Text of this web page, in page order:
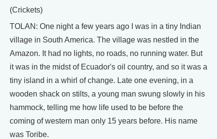
(Crickets)
TOLAN: One night a few years ago I was in a tiny Indian
village in South America. The village was nestled in the
Amazon. It had no lights, no roads, no running water. But
it was in the midst of Ecuador's oil country, and so it was a
tiny island in a whirl of change. Late one evening, in a
wooden shack on stilts, a young man swung slowly in his
hammock, telling me how life used to be before the
coming of western man only 15 years before. His name
was Toribe.